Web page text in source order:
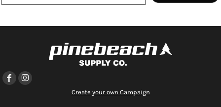
Create your own Campaign